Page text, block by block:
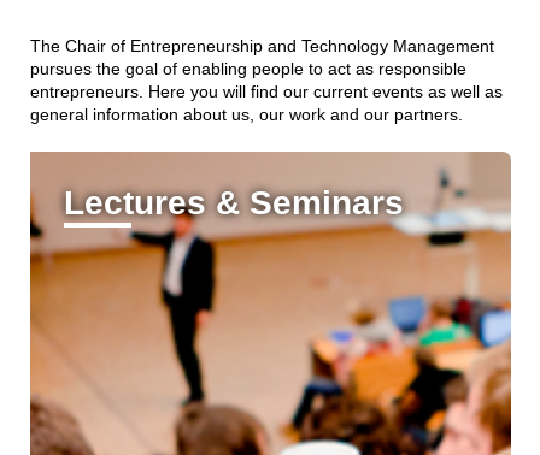
The Chair of Entrepreneurship and Technology Management
pursues the goal of enabling people to act as responsible
entrepreneurs. Here you will find our current events as well as
general information about us, our work and our partners.
Lectures & Seminars